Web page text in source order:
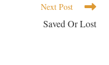
Next Post
Saved Or Lost